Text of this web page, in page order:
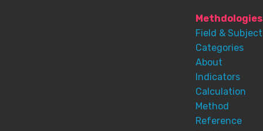
Methdologies
Field & Subject
Categories
About
Indicators
Calculation
Method
Reference